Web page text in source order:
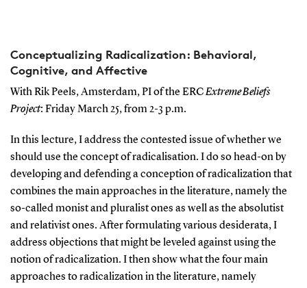
Conceptualizing Radicalization: Behavioral,
Cognitive, and Affective
With Rik Peels, Amsterdam, PI of the ERCExtreme Beliefs
Project: Friday March 25, from 2-3 p.m.
In this lecture, I address the contested issue of whether we
should use the concept of radicalisation. I do so head-on by
developing and defending a conception of radicalization that
combines the main approaches in the literature, namely the
so-called monist and pluralist ones as well as the absolutist
and relativist ones. After formulating various desiderata, I
address objections that might be leveled against using the
notion of radicalization. I then show what the four main
approaches to radicalization in the literature, namely